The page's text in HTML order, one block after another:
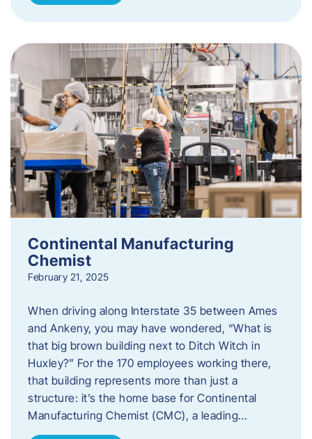
Continental Manufacturing
Chemist
February 21, 2025
When driving along Interstate 35 between Ames
and Ankeny, you may have wondered, “What is
that big brown building next to Ditch Witch in
Huxley?” For the 170 employees working there,
that building represents more than just a
structure: it’s the home base for Continental
Manufacturing Chemist (CMC), a leading…